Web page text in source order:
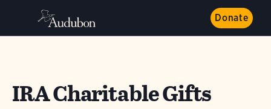
Donate
IRA Charitable Gifts